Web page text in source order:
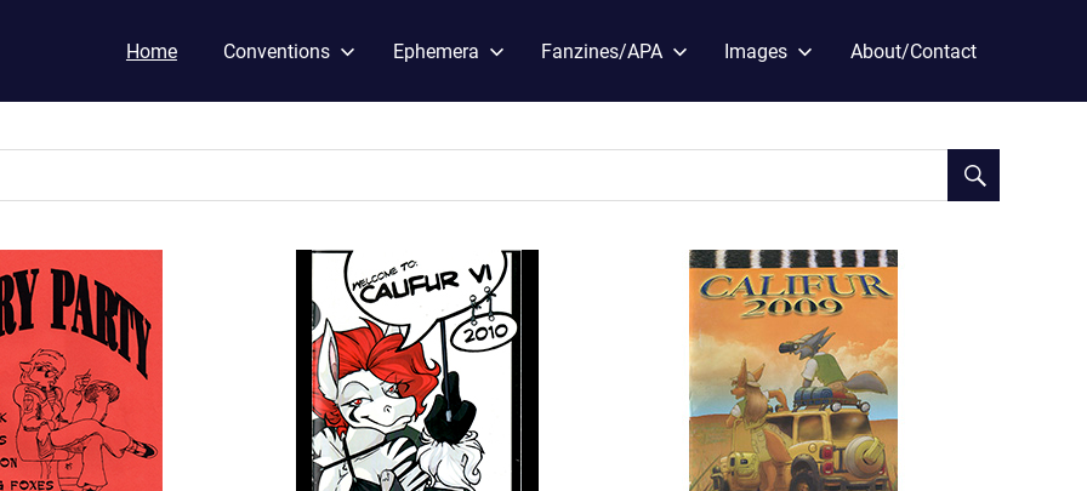
Home Conventions Ephemera Fanzines/APA Images About/Contact